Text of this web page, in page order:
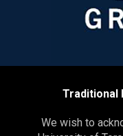
Traditional
We wish to